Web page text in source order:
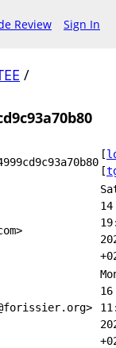
Review Sign In
/
[
[
14
16